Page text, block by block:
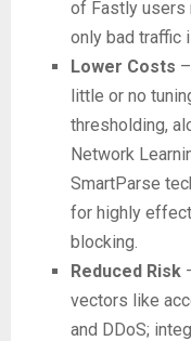
of Fastly users
only bad traffic
Lower Costs
little or no
thresholding,
Network
SmartParse
for highly
blocking.
Reduced Risk
vectors like
and DDoS;